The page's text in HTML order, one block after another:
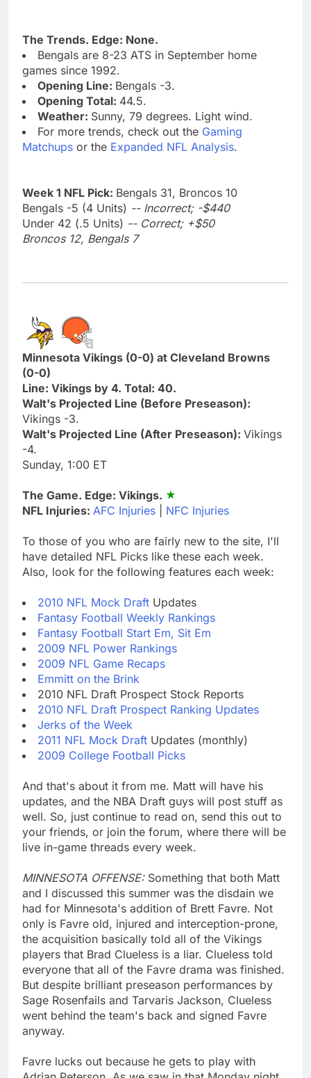
The Trends. Edge: None.
Bengals are 8-23 ATS in September home
games since 1992.
Opening Line: Bengals -3.
Opening Total: 44.5.
Weather: Sunny, 79 degrees. Light wind.
For more trends, check out the Gaming
Matchups or the Expanded NFL Analysis.
Week 1 NFL Pick: Bengals 31, Broncos 10
Bengals -5 (4 Units) -- Incorrect; -$440
Under 42 (.5 Units) -- Correct; +$50
Broncos 12, Bengals 7
Minnesota Vikings (0-0) at Cleveland Browns
(0-0)
Line: Vikings by 4. Total: 40.
Walt's Projected Line (Before Preseason):
Vikings -3.
Walt's Projected Line (After Preseason): Vikings
-4.
Sunday, 1:00 ET
The Game. Edge: Vikings.
NFL Injuries: AFC Injuries NFC Injuries
To those of you who are fairly new to the site, I'll
have detailed NFL Picks like these each week.
Also, look for the following features each week:
2010 NFL Mock Draft Updates
Fantasy Football Weekly Rankings
Fantasy Football Start Em, Sit Em
2009 NFL Power Rankings
2009 NFL Game Recaps
Emmitt on the Brink
2010 NFL Draft Prospect Stock Reports
2010 NFL Draft Prospect Ranking Updates
Jerks of the Week
2011 NFL Mock Draft Updates (monthly)
2009 College Football Picks
And that's about it from me. Matt will have his
updates, and the NBA Draft guys will post stuff as
well. So, just continue to read on, send this out to
your friends, or join the forum, where there will be
live in-game threads every week.
MINNESOTA OFFENSE: Something that both Matt
and I discussed this summer was the disdain we
had for Minnesota's addition of Brett Favre. Not
only is Favre old, injured and interception-prone,
the acquisition basically told all of the Vikings
players that Brad Clueless is a liar. Clueless told
everyone that all of the Favre drama was finished.
But despite brilliant preseason performances by
Sage Rosenfails and Tarvaris Jackson, Clueless
went behind the team's back and signed Favre
anyway.
Favre lucks out because he gets to play with